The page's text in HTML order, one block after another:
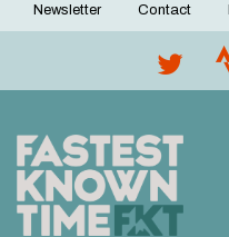
Footer
Newsletter Contact